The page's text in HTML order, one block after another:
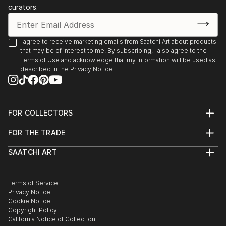
curators.
I agree to receive marketing emails from Saatchi Art about products
that may be of interest to me. By subscribing, I also agree to the
Terms of Use and acknowledge that my information will be used as
described in the Privacy Notice
FOR COLLECTORS
Help Center
Commissions
Gift Card
FOR THE TRADE
Trade Program
Healthcare
Multi Family & Residential
Contact Art Consultant
SAATCHI ART
The Other Art Fair
Sell on Saatchi Art
Affiliate Program
Careers
Contact Support
Terms of Service
Privacy Notice
Cookie Notice
Copyright Policy
California Notice of Collection